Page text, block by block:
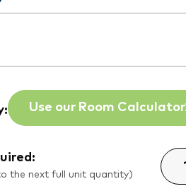
Use our Room Calculator
the next full unit quantity)